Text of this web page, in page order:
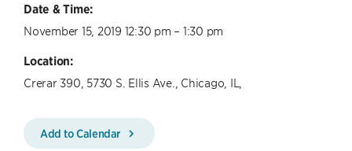
Date & Time:
November 15, 2019 12:30 pm – 1:30 pm
Location:
Crerar 390, 5730 S. Ellis Ave., Chicago, IL,
Add to Calendar